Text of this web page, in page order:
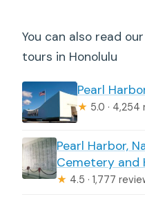
You can also read
tours in Honolulu
Pearl
★ 5.0 · 4,254
Pearl Harbor,
Cemetery and
★ 4.5 · 1,777